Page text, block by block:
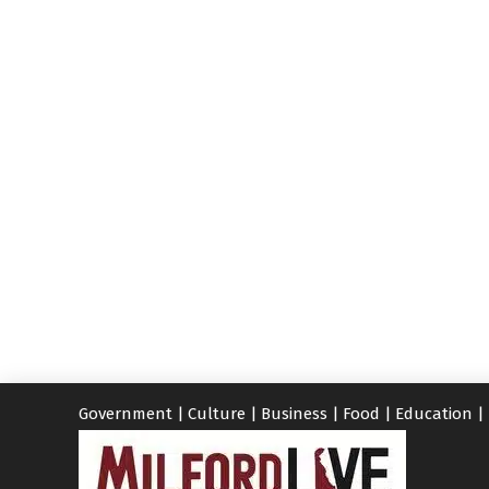
Government | Culture | Business | Food | Education |